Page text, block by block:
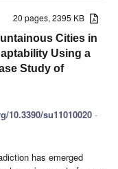
20 pages, 2395 KB
Cities in
Using a
Study of
10.3390/su11010020 -
has emerged